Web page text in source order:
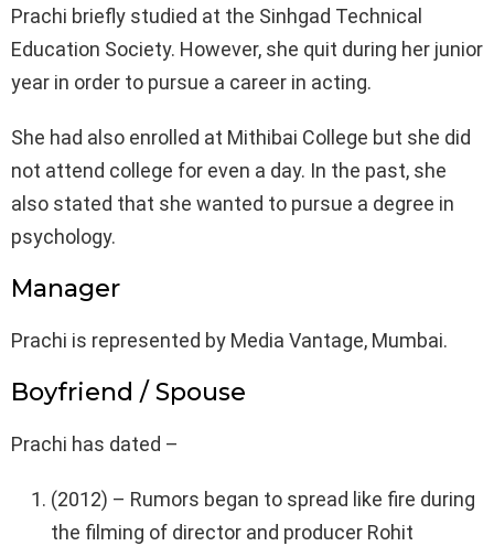
Prachi briefly studied at the Sinhgad Technical
Education Society. However, she quit during her junior
year in order to pursue a career in acting.
She had also enrolled at Mithibai College but she did
not attend college for even a day. In the past, she
also stated that she wanted to pursue a degree in
psychology.
Manager
Prachi is represented by Media Vantage, Mumbai.
Boyfriend / Spouse
Prachi has dated –
(2012) – Rumors began to spread like fire during
the filming of director and producer Rohit